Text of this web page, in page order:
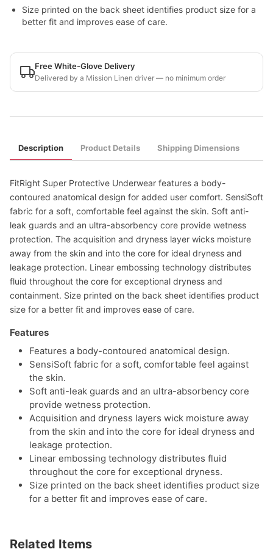
Size printed on the back sheet identifies product size for a
better fit and improves ease of care.
Free White-Glove Delivery
Delivered by a Mission Linen driver — no minimum order
Description Product Details Shipping Dimensions
FitRight Super Protective Underwear features a body-
contoured anatomical design for added user comfort. SensiSoft
fabric for a soft, comfortable feel against the skin. Soft anti-
leak guards and an ultra-absorbency core provide wetness
protection. The acquisition and dryness layer wicks moisture
away from the skin and into the core for ideal dryness and
leakage protection. Linear embossing technology distributes
fluid throughout the core for exceptional dryness and
containment. Size printed on the back sheet identifies product
size for a better fit and improves ease of care.
Features
Features a body-contoured anatomical design.
SensiSoft fabric for a soft, comfortable feel against
the skin.
Soft anti-leak guards and an ultra-absorbency core
provide wetness protection.
Acquisition and dryness layers wick moisture away
from the skin and into the core for ideal dryness and
leakage protection.
Linear embossing technology distributes fluid
throughout the core for exceptional dryness.
Size printed on the back sheet identifies product size
for a better fit and improves ease of care.
Related Items